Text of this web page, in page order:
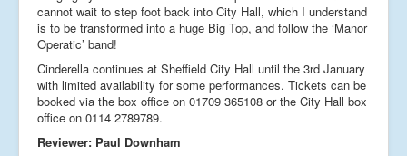
cannot wait to step foot back into City Hall, which I understand
is to be transformed into a huge Big Top, and follow the ‘Manor
Operatic’ band!
Cinderella continues at Sheffield City Hall until the 3rd January
with limited availability for some performances. Tickets can be
booked via the box office on 01709 365108 or the City Hall box
office on 0114 2789789.
Reviewer: Paul Downham